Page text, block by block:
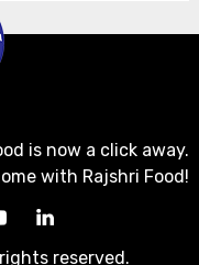
is now a click away.
with Rajshri Food!
reserved.